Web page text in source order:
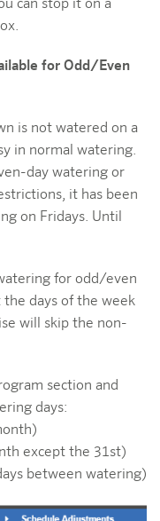
can stop it on a
for Odd/Even
is not watered on a
in normal watering.
day watering or
it has been
on Fridays. Until
for odd/even
days of the week
will skip the non-
section and
days:
except the 31st)
between watering)